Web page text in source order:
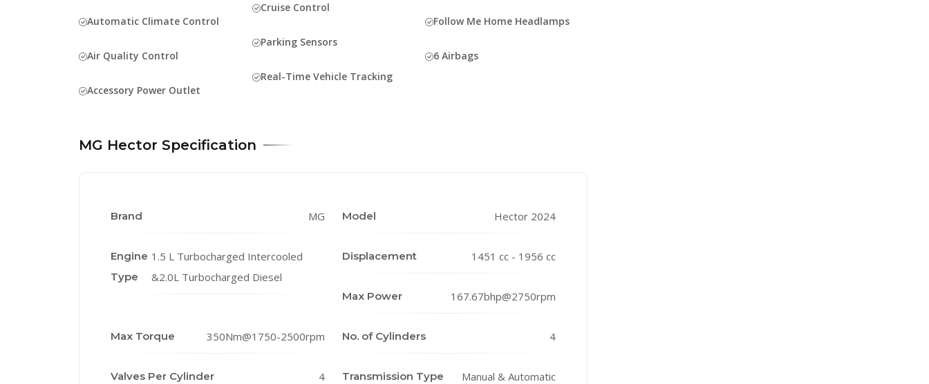
Automatic Climate Control
Air Quality Control
Accessory Power Outlet
Cruise Control
Parking Sensors
Real-Time Vehicle Tracking
Follow Me Home Headlamps
6 Airbags
MG Hector Specification
Brand MG Model Hector 2024
Engine
Type
1.5 L Turbocharged Intercooled
&2.0L Turbocharged Diesel
Displacement 1451 cc - 1956 cc
Max Power 167.67bhp@2750rpm
Max Torque 350Nm@1750-2500rpm No. of Cylinders 4
Valves Per Cylinder 4 Transmission Type Manual & Automatic